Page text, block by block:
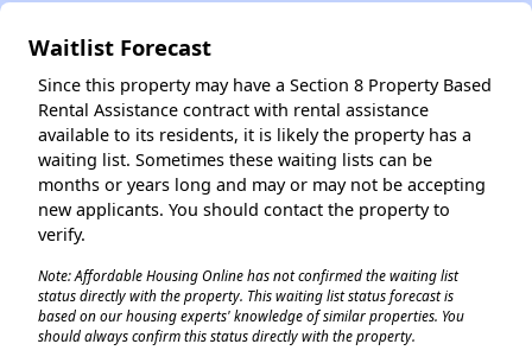
Waitlist Forecast
Since this property may have a Section 8 Property Based
Rental Assistance contract with rental assistance
available to its residents, it is likely the property has a
waiting list. Sometimes these waiting lists can be
months or years long and may or may not be accepting
new applicants. You should contact the property to
verify.
Note: Affordable Housing Online has not confirmed the waiting list
status directly with the property. This waiting list status forecast is
based on our housing experts' knowledge of similar properties. You
should always confirm this status directly with the property.